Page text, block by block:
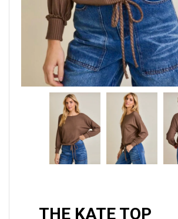
THE KATE TOP